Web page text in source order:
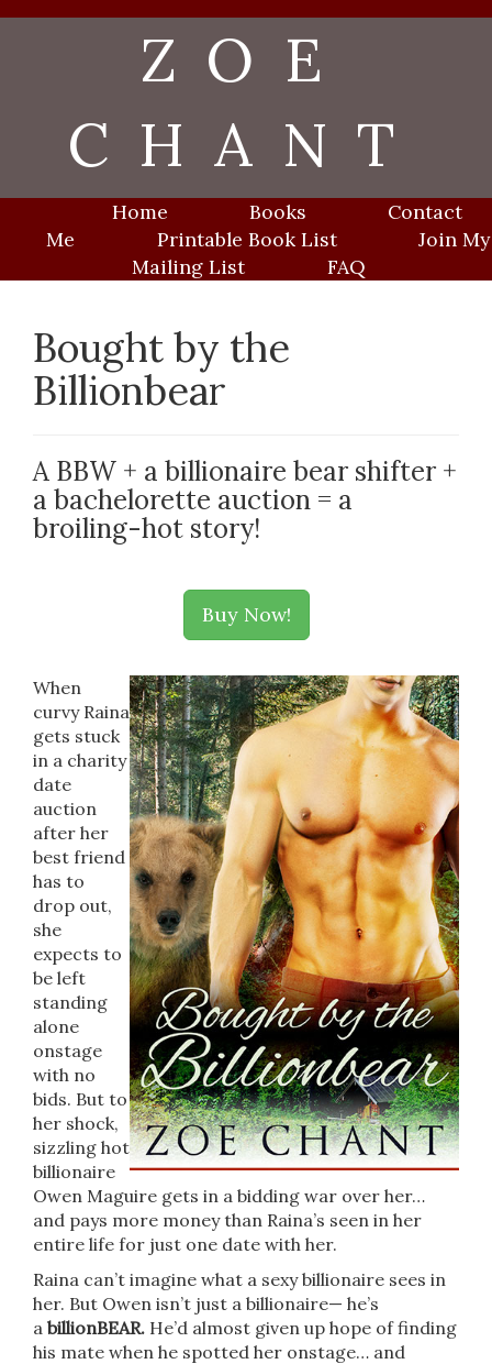
ZOE
CHANT
Home Books
Contact
Me
Printable Book List
Join My
Mailing List
FAQ
Bought by the
Billionbear
A BBW + a billionaire bear shifter +
a bachelorette auction = a
broiling-hot story!
Buy Now!
When
curvy Raina
gets stuck
in a charity
date
auction
after her
best friend
has to
drop out,
she
expects to
be left
standing
alone
onstage
with no
bids. But to
her shock,
sizzling hot
billionaire
Owen Maguire gets in a bidding war over her…
and pays more money than Raina’s seen in her
entire life for just one date with her.
Raina can’t imagine what a sexy billionaire sees in
her. But Owen isn’t just a billionaire— he’s
a billionBEAR. He’d almost given up hope of finding
his mate when he spotted her onstage… and